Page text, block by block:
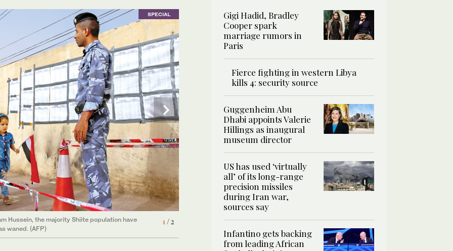
SPECIAL
1/ 2
Hussein, the majority Shiite population have
waned. (AFP)
SPECIAL
2/ 2
since declaring victory over Daesh. (AFP)
Gigi Hadid, Bradley
Cooper spark
marriage rumors in
Paris
Fierce fighting in western Libya
kills 4: security source
Guggenheim Abu
Dhabi appoints Valerie
Hillings as inaugural
museum director
US has used ‘virtually
all’ of its long-range
precision missiles
during Iran war,
sources say
Infantino gets backing
from leading African